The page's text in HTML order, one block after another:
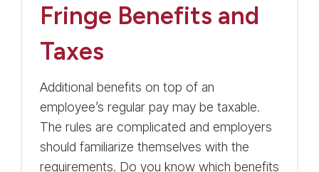
Fringe Benefits and
Taxes
Additional benefits on top of an
employee’s regular pay may be taxable.
The rules are complicated and employers
should familiarize themselves with the
requirements. Do you know which benefits